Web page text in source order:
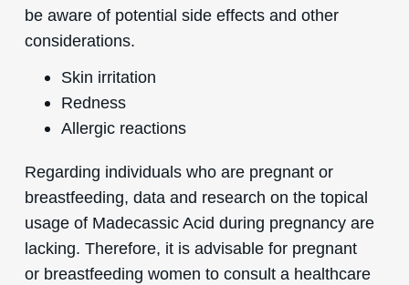
be aware of potential side effects and other
considerations.
Skin irritation
Redness
Allergic reactions
Regarding individuals who are pregnant or
breastfeeding, data and research on the topical
usage of Madecassic Acid during pregnancy are
lacking. Therefore, it is advisable for pregnant
or breastfeeding women to consult a healthcare